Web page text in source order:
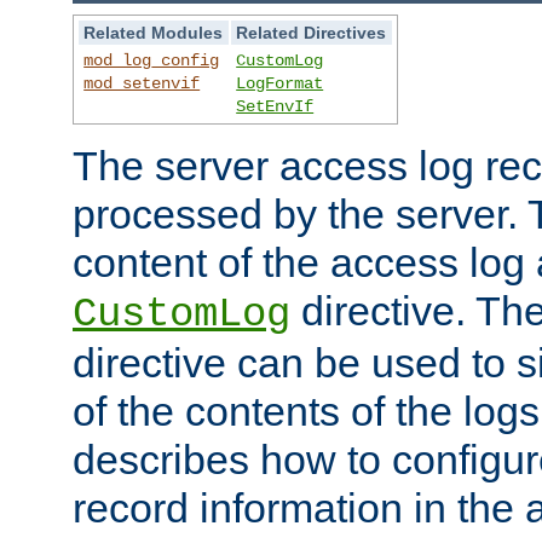
Related Modules
Related Directives
mod_log_config
mod_setenvif
CustomLog
LogFormat
SetEnvIf
The server access log
processed by the server.
content of the access
CustomLog directive.
directive can be used to
of the contents of the
describes how to
record information in the